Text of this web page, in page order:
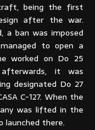
being the first
after the war.
a ban was imposed
to open a
worked on Do 25
it was
designated Do 27
C-127. When the
was lifted in the
launched there.